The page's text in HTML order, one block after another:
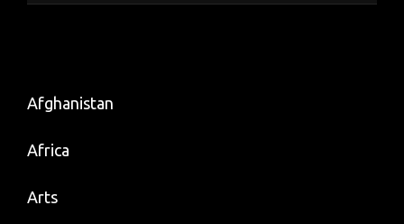
Afghanistan
Africa
Arts